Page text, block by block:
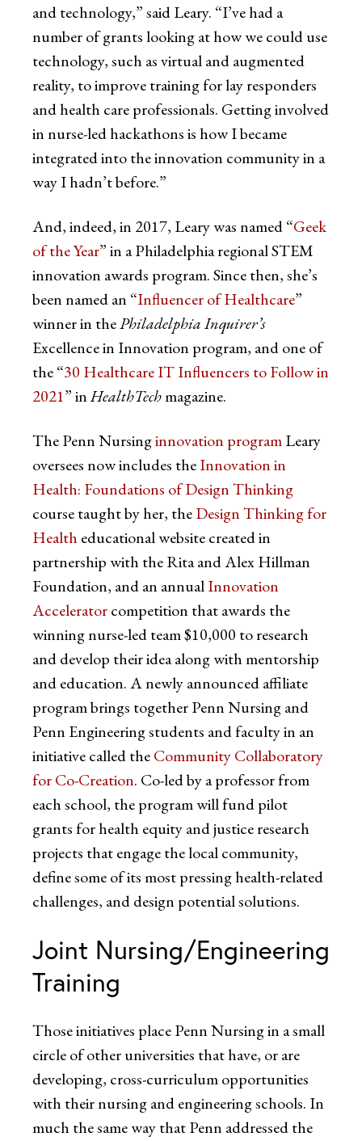
and technology,” said Leary. “I’ve had a
number of grants looking at how we could use
technology, such as virtual and augmented
reality, to improve training for lay responders
and health care professionals. Getting involved
in nurse-led hackathons is how I became
integrated into the innovation community in a
way I hadn’t before.”
And, indeed, in 2017, Leary was named “Geek
of the Year” in a Philadelphia regional STEM
innovation awards program. Since then, she’s
been named an “Influencer of Healthcare”
winner in thePhiladelphia Inquirer’s
Excellence in Innovation program, and one of
the “30 Healthcare IT Influencers to Follow in
2021” inHealthTechmagazine.
The Penn Nursinginnovation programLeary
oversees now includes theInnovation in
Health: Foundations of Design Thinking
course taught by her, theDesign Thinking for
Health educational website created in
partnership with the Rita and Alex Hillman
Foundation, and an annualInnovation
Acceleratorcompetition that awards the
winning nurse-led team $10,000 to research
and develop their idea along with mentorship
and education. A newly announced affiliate
program brings together Penn Nursing and
Penn Engineering students and faculty in an
initiative called theCommunity Collaboratory
for Co-Creation. Co-led by a professor from
each school, the program will fund pilot
grants for health equity and justice research
projects that engage the local community,
define some of its most pressing health-related
challenges, and design potential solutions.
Joint Nursing/Engineering
Training
Those initiatives place Penn Nursing in a small
circle of other universities that have, or are
developing, cross-curriculum opportunities
with their nursing and engineering schools. In
much the same way that Penn addressed the